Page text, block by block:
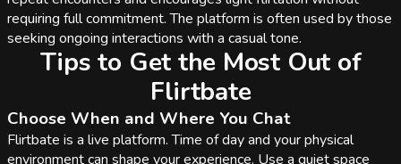
requiring full commitment. The platform is often used by those
seeking ongoing interactions with a casual tone.
Tips to Get the Most Out of
Flirtbate
Choose When and Where You Chat
Flirtbate is a live platform. Time of day and your physical
environment can shape your experience. Use a quiet space